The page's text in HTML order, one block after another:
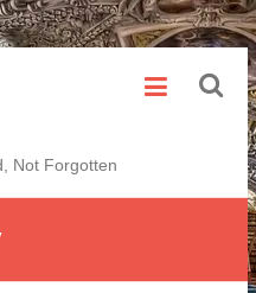
Not Forgotten